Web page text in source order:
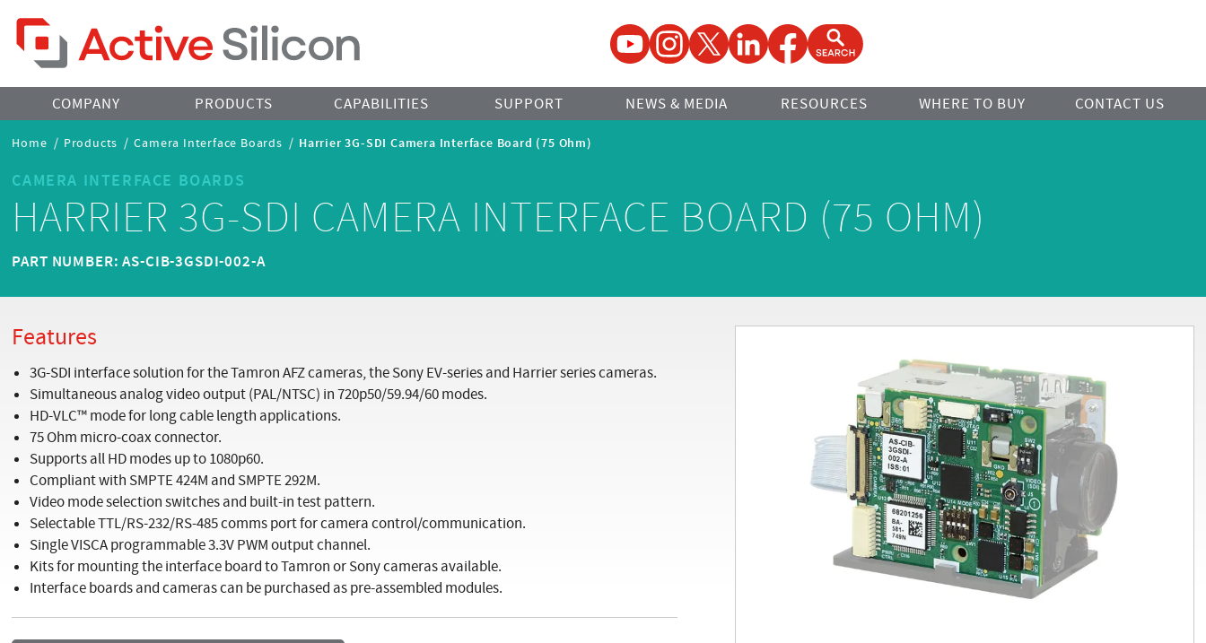
YouTubeInstagramTwitter LinkedInFacebookOpen Search Form
COMPANY PRODUCTS CAPABILITIES SUPPORT NEWS & MEDIA RESOURCES WHERE TO BUY CONTACT US
Breadcrumbs
Home / Products / Camera Interface Boards / Harrier 3G-SDI Camera Interface Board (75 Ohm)
CAMERA INTERFACE BOARDS
HARRIER 3G-SDI CAMERA INTERFACE BOARD (75 OHM)
PART NUMBER: AS-CIB-3GSDI-002-A
Features
3G-SDI interface solution for the Tamron AFZ cameras, the Sony EV-series and Harrier series cameras.
Simultaneous analog video output (PAL/NTSC) in 720p50/59.94/60 modes.
HD-VLC™ mode for long cable length applications.
75 Ohm micro-coax connector.
Supports all HD modes up to 1080p60.
Compliant with SMPTE 424M and SMPTE 292M.
Video mode selection switches and built-in test pattern.
Selectable TTL/RS-232/RS-485 comms port for camera control/communication.
Single VISCA programmable 3.3V PWM output channel.
Kits for mounting the interface board to Tamron or Sony cameras available.
Interface boards and cameras can be purchased as pre-assembled modules.